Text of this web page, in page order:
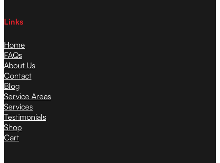
Links
Home
FAQs
About Us
Contact
Blog
Service Areas
Services
Testimonials
Shop
Cart